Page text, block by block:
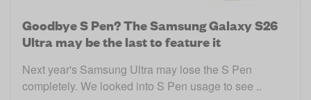
Goodbye S Pen? The Samsung Galaxy S26
Ultra may be the last to feature it
Next year's Samsung Ultra may lose the S Pen
completely. We looked into S Pen usage to see ..